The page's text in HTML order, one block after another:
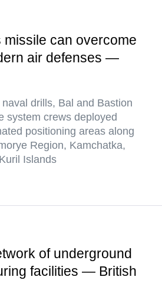
missile can overcome
air defenses —
drills, Bal and Bastion
system crews deployed
positioning areas along
Region, Kamchatka,
Islands
of underground
facilities — British